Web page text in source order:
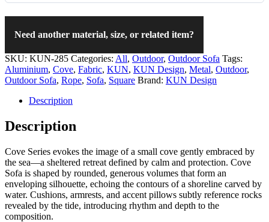
Need another material, size, or related item?
SKU: KUN-285 Categories: All, Outdoor, Outdoor Sofa Tags:
Aluminium, Cove, Fabric, KUN, KUN Design, Metal, Outdoor,
Outdoor Sofa, Rope, Sofa, Square Brand: KUN Design
Description
Description
Cove Series evokes the image of a small cove gently embraced by
the sea—a sheltered retreat defined by calm and protection. Cove
Sofa is shaped by rounded, generous volumes that form an
enveloping silhouette, echoing the contours of a shoreline carved by
water. Cushions, armrests, and accent pillows subtly reference rocks
revealed by the tide, introducing rhythm and depth to the
composition.